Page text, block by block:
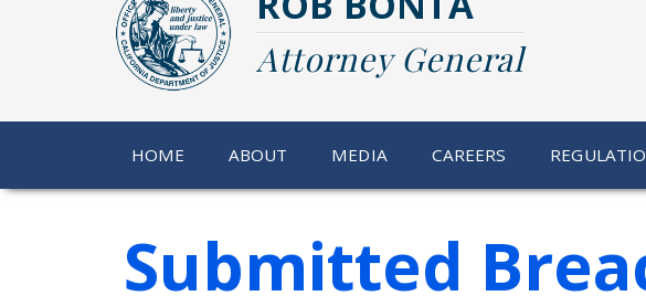
Attorney General
HOME ABOUT MEDIA CAREERS
Submitted